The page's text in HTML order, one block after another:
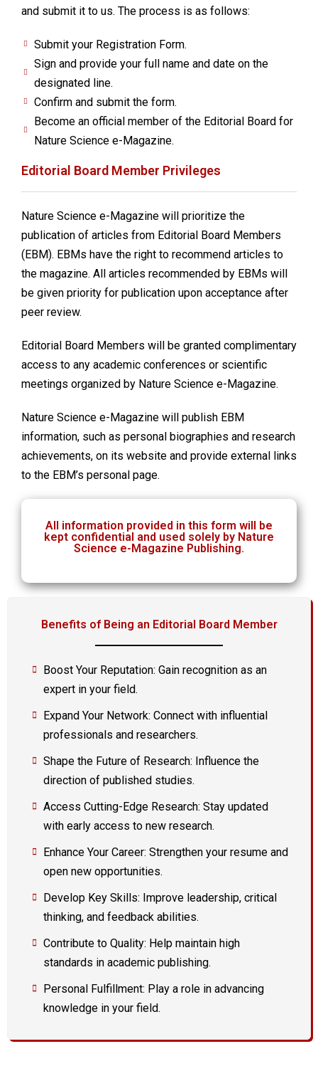
and submit it to us. The process is as follows:
Submit your Registration Form.
Sign and provide your full name and date on the
designated line.
Confirm and submit the form.
Become an official member of the Editorial Board for
Nature Science e-Magazine.
Editorial Board Member Privileges
Nature Science e-Magazine will prioritize the
publication of articles from Editorial Board Members
(EBM). EBMs have the right to recommend articles to
the magazine. All articles recommended by EBMs will
be given priority for publication upon acceptance after
peer review.
Editorial Board Members will be granted complimentary
access to any academic conferences or scientific
meetings organized by Nature Science e-Magazine.
Nature Science e-Magazine will publish EBM
information, such as personal biographies and research
achievements, on its website and provide external links
to the EBM’s personal page.
All information provided in this form will be
kept confidential and used solely by Nature
Science e-Magazine Publishing.
Benefits of Being an Editorial Board Member
Boost Your Reputation: Gain recognition as an
expert in your field.
Expand Your Network: Connect with influential
professionals and researchers.
Shape the Future of Research: Influence the
direction of published studies.
Access Cutting-Edge Research: Stay updated
with early access to new research.
Enhance Your Career: Strengthen your resume and
open new opportunities.
Develop Key Skills: Improve leadership, critical
thinking, and feedback abilities.
Contribute to Quality: Help maintain high
standards in academic publishing.
Personal Fulfillment: Play a role in advancing
knowledge in your field.